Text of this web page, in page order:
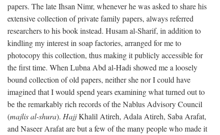
papers. The late Ihsan Nimr, whenever he was asked to share his
extensive collection of private family papers, always referred
researchers to his book instead. Husam al-Sharif, in addition to
kindling my interest in soap factories, arranged for me to
photocopy this collection, thus making it publicly accessible for
the first time. When Lubna Abd al-Hadi showed me a loosely
bound collection of old papers, neither she nor I could have
imagined that I would spend years examining what turned out to
be the remarkably rich records of the Nablus Advisory Council
(majlis al-shura). HajjKhalil Atireh, Adala Atireh, Saba Arafat,
and Naseer Arafat are but a few of the many people who made it